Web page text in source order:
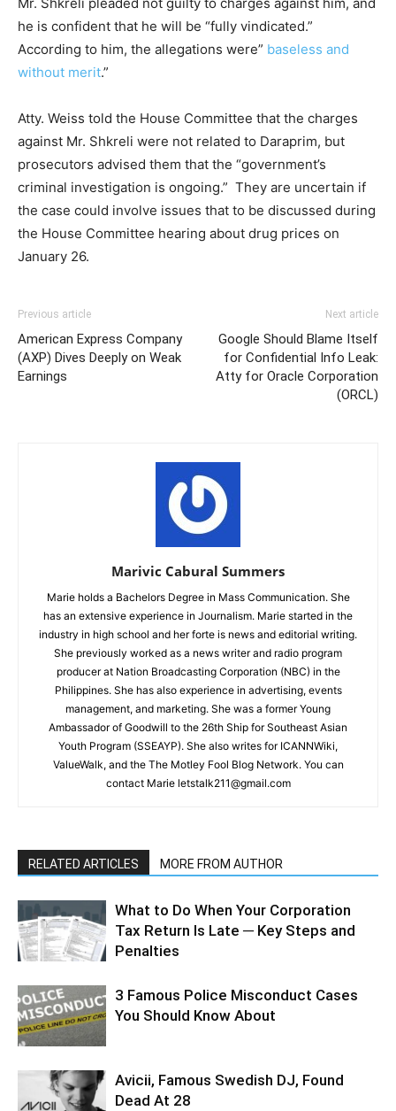
he is confident that he will be “fully vindicated.”
According to him, the allegations were” baseless and
without merit.”
Atty. Weiss told the House Committee that the charges
against Mr. Shkreli were not related to Daraprim, but
prosecutors advised them that the “government’s
criminal investigation is ongoing.” They are uncertain if
the case could involve issues that to be discussed during
the House Committee hearing about drug prices on
January 26.
Previous article
American Express Company
(AXP) Dives Deeply on Weak
Earnings
Next article
Google Should Blame Itself
for Confidential Info Leak:
Atty for Oracle Corporation
(ORCL)
Marivic Cabural Summers
Marie holds a Bachelors Degree in Mass Communication. She
has an extensive experience in Journalism. Marie started in the
industry in high school and her forte is news and editorial writing.
She previously worked as a news writer and radio program
producer at Nation Broadcasting Corporation (NBC) in the
Philippines. She has also experience in advertising, events
management, and marketing. She was a former Young
Ambassador of Goodwill to the 26th Ship for Southeast Asian
Youth Program (SSEAYP). She also writes for ICANNWiki,
ValueWalk, and the The Motley Fool Blog Network. You can
contact Marie letstalk211@gmail.com
RELATED ARTICLES MORE FROM AUTHOR
What to Do When Your Corporation
Tax Return Is Late ─ Key Steps and
Penalties
3 Famous Police Misconduct Cases
You Should Know About
Avicii, Famous Swedish DJ, Found
Dead At 28